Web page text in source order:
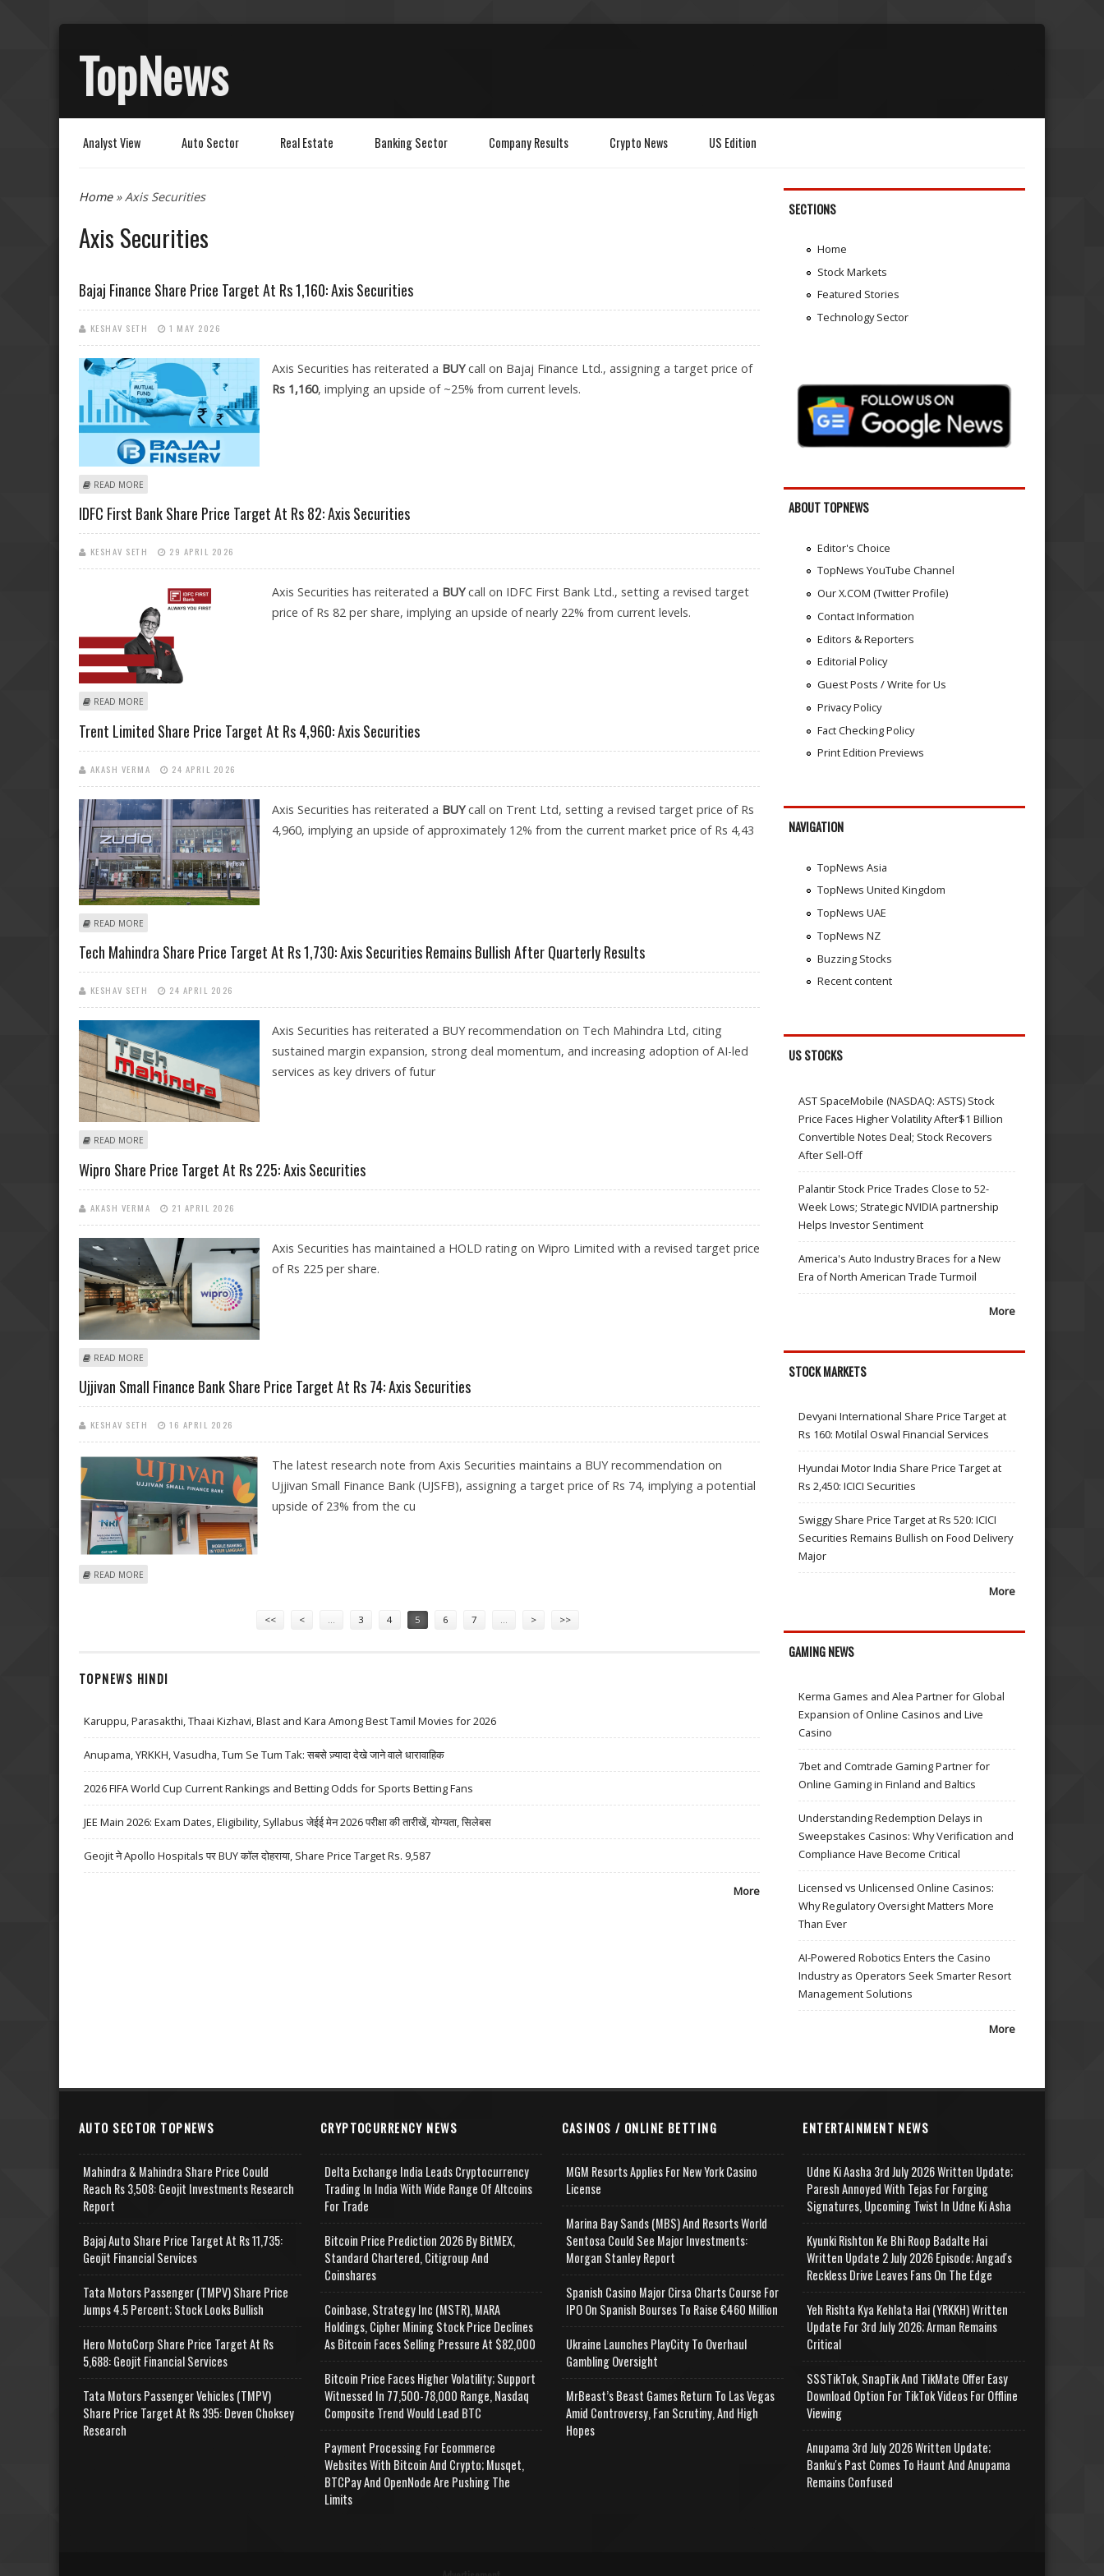
TopNews
Analyst View Auto Sector Real Estate Banking Sector Company Results Crypto News US Edition
You are here
Home» Axis Securities
Axis Securities
Bajaj Finance Share Price Target At Rs 1,160: Axis Securities
KESHAV SETH 1 MAY 2026
Axis Securities has reiterated a BUYcall on Bajaj Finance Ltd., assigning a target price of
Rs 1,160, implying an upside of ~25% from current levels.
READ MORE
IDFC First Bank Share Price Target At Rs 82: Axis Securities
KESHAV SETH 29 APRIL 2026
Axis Securities has reiterated a BUYcall on IDFC First Bank Ltd., setting a revised target
price of Rs 82 per share, implying an upside of nearly 22% from current levels.
READ MORE
Trent Limited Share Price Target At Rs 4,960: Axis Securities
AKASH VERMA 24 APRIL 2026
Axis Securities has reiterated a BUYcall on Trent Ltd, setting a revised target price of Rs
4,960, implying an upside of approximately 12% from the current market price of Rs 4,43
READ MORE
Tech Mahindra Share Price Target At Rs 1,730: Axis Securities Remains Bullish After Quarterly Results
KESHAV SETH 24 APRIL 2026
Axis Securities has reiterated a BUY recommendation on Tech Mahindra Ltd, citing
sustained margin expansion, strong deal momentum, and increasing adoption of AI-led
services as key drivers of futur
READ MORE
Wipro Share Price Target At Rs 225: Axis Securities
AKASH VERMA 21 APRIL 2026
Axis Securities has maintained a HOLD rating on Wipro Limited with a revised target price
of Rs 225 per share.
READ MORE
Ujjivan Small Finance Bank Share Price Target At Rs 74: Axis Securities
KESHAV SETH 16 APRIL 2026
The latest research note from Axis Securities maintains a BUY recommendation on
Ujjivan Small Finance Bank (UJSFB), assigning a target price of Rs 74, implying a potential
upside of 23% from the cu
READ MORE
<< < 3 4 5 6 7 > >>
TOPNEWS HINDI
Karuppu, Parasakthi, Thaai Kizhavi, Blast and Kara Among Best Tamil Movies for 2026
Anupama, YRKKH, Vasudha, Tum Se Tum Tak: सबसे ज़्यादा देखे जाने वाले धारावाहिक
2026 FIFA World Cup Current Rankings and Betting Odds for Sports Betting Fans
JEE Main 2026: Exam Dates, Eligibility, Syllabus जेईई मेन 2026 परीक्षा की तारीखें, योग्यता, सिलेबस
Geojit ने Apollo Hospitals पर BUY कॉल दोहराया, Share Price Target Rs. 9,587
More
SECTIONS
Home
Stock Markets
Featured Stories
Technology Sector
ABOUT TOPNEWS
Editor's Choice
TopNews YouTube Channel
Our X.COM (Twitter Profile)
Contact Information
Editors & Reporters
Editorial Policy
Guest Posts / Write for Us
Privacy Policy
Fact Checking Policy
Print Edition Previews
NAVIGATION
TopNews Asia
TopNews United Kingdom
TopNews UAE
TopNews NZ
Buzzing Stocks
Recent content
US STOCKS
AST SpaceMobile (NASDAQ: ASTS) Stock
Price Faces Higher Volatility After$1 Billion
Convertible Notes Deal; Stock Recovers
After Sell-Off
Palantir Stock Price Trades Close to 52-
Week Lows; Strategic NVIDIA partnership
Helps Investor Sentiment
America's Auto Industry Braces for a New
Era of North American Trade Turmoil
More
STOCK MARKETS
Devyani International Share Price Target at
Rs 160: Motilal Oswal Financial Services
Hyundai Motor India Share Price Target at
Rs 2,450: ICICI Securities
Swiggy Share Price Target at Rs 520: ICICI
Securities Remains Bullish on Food Delivery
Major
More
GAMING NEWS
Kerma Games and Alea Partner for Global
Expansion of Online Casinos and Live
Casino
7bet and Comtrade Gaming Partner for
Online Gaming in Finland and Baltics
Understanding Redemption Delays in
Sweepstakes Casinos: Why Verification and
Compliance Have Become Critical
Licensed vs Unlicensed Online Casinos:
Why Regulatory Oversight Matters More
Than Ever
AI-Powered Robotics Enters the Casino
Industry as Operators Seek Smarter Resort
Management Solutions
More
AUTO SECTOR TOPNEWS
Mahindra & Mahindra Share Price Could
Reach Rs 3,508: Geojit Investments Research
Report
Bajaj Auto Share Price Target At Rs 11,735:
Geojit Financial Services
Tata Motors Passenger (TMPV) Share Price
Jumps 4.5 Percent; Stock Looks Bullish
Hero MotoCorp Share Price Target At Rs
5,688: Geojit Financial Services
Tata Motors Passenger Vehicles (TMPV)
Share Price Target At Rs 395: Deven Choksey
Research
CRYPTOCURRENCY NEWS
Delta Exchange India Leads Cryptocurrency
Trading In India With Wide Range Of Altcoins
For Trade
Bitcoin Price Prediction 2026 By BitMEX,
Standard Chartered, Citigroup And
Coinshares
Coinbase, Strategy Inc (MSTR), MARA
Holdings, Cipher Mining Stock Price Declines
As Bitcoin Faces Selling Pressure At $82,000
Bitcoin Price Faces Higher Volatility; Support
Witnessed In 77,500-78,000 Range, Nasdaq
Composite Trend Would Lead BTC
Payment Processing For Ecommerce
Websites With Bitcoin And Crypto; Musqet,
BTCPay And OpenNode Are Pushing The
Limits
CASINOS / ONLINE BETTING
MGM Resorts Applies For New York Casino
License
Marina Bay Sands (MBS) And Resorts World
Sentosa Could See Major Investments:
Morgan Stanley Report
Spanish Casino Major Cirsa Charts Course For
IPO On Spanish Bourses To Raise €460 Million
Ukraine Launches PlayCity To Overhaul
Gambling Oversight
MrBeast’s Beast Games Return To Las Vegas
Amid Controversy, Fan Scrutiny, And High
Hopes
ENTERTAINMENT NEWS
Udne Ki Aasha 3rd July 2026 Written Update;
Paresh Annoyed With Tejas For Forging
Signatures, Upcoming Twist In Udne Ki Asha
Kyunki Rishton Ke Bhi Roop Badalte Hai
Written Update 2 July 2026 Episode; Angad's
Reckless Drive Leaves Fans On The Edge
Yeh Rishta Kya Kehlata Hai (YRKKH) Written
Update For 3rd July 2026; Arman Remains
Critical
SSSTikTok, SnapTik And TikMate Offer Easy
Download Option For TikTok Videos For Offline
Viewing
Anupama 3rd July 2026 Written Update;
Banku's Past Comes To Haunt And Anupama
Remains Confused